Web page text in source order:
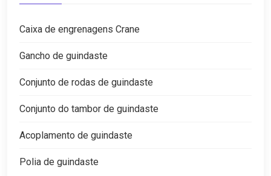
Caixa de engrenagens Crane
Gancho de guindaste
Conjunto de rodas de guindaste
Conjunto do tambor de guindaste
Acoplamento de guindaste
Polia de guindaste